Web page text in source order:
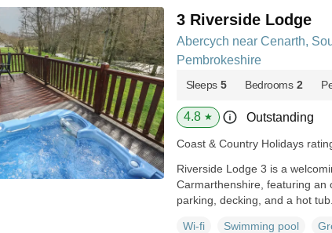
3 Riverside Lodge
Abercych near Cenarth,
Pembrokeshire
Sleeps 5 Bedrooms 2
4.8 ★ Outstanding
Coast & Country Holidays
Riverside Lodge 3 is a
Carmarthenshire, featuring an
parking, decking, and a hot tub.
Wi-fi Swimming pool